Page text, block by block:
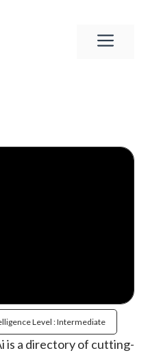
Level : Intermediate
is a directory of cutting-